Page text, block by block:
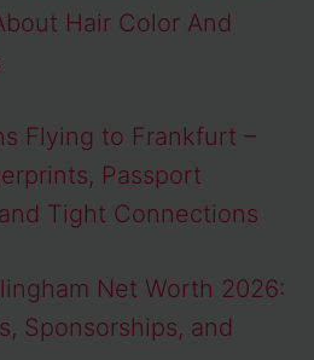
Hair Color And
Flying to Frankfurt –
Passport
Tight Connections
Net Worth 2026:
Sponsorships, and